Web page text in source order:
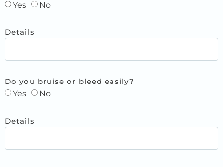
Yes
No
Details
Do you bruise or bleed easily?
Yes
No
Details